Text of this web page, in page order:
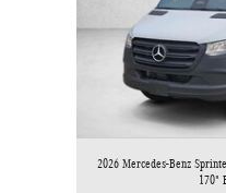
2026 Mercedes-Benz
170"